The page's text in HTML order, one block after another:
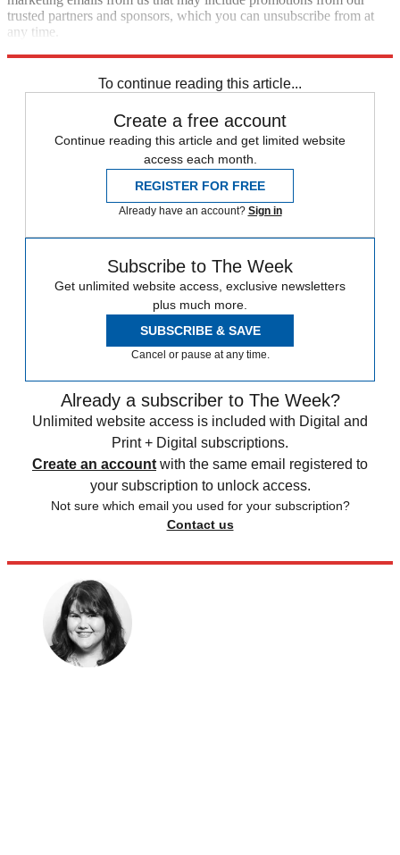
trusted partners and sponsors, which you can unsubscribe from at
any time.
To continue reading this article...
Create a free account
Continue reading this article and get limited website
access each month.
REGISTER FOR FREE
Already have an account? Sign in
Subscribe to The Week
Get unlimited website access, exclusive newsletters
plus much more.
SUBSCRIBE & SAVE
Cancel or pause at any time.
Already a subscriber to The Week?
Unlimited website access is included with Digital and
Print + Digital subscriptions.
Create an account with the same email registered to
your subscription to unlock access.
Not sure which email you used for your subscription?
Contact us